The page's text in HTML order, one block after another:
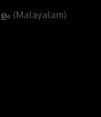
(Malayalam)